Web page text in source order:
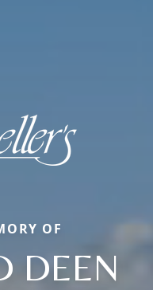
OF
DEEN